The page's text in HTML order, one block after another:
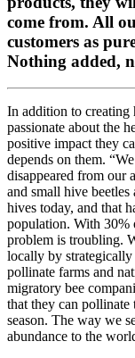
come from. All
customers as
Nothing added,
In addition to creating
passionate about the
positive impact they
depends on them.
disappeared from our
and small hive beetles
hives today, and that
population. With 30%
problem is troubling.
locally by
pollinate farms and
migratory bee
that they can pollinate
season. The way we
abundance to the